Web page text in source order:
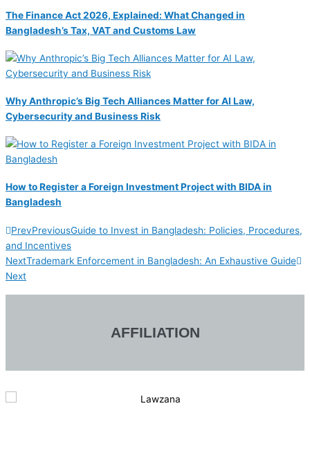
The Finance Act 2026, Explained: What Changed in
Bangladesh’s Tax, VAT and Customs Law
Why Anthropic’s Big Tech Alliances Matter for AI Law,
Cybersecurity and Business Risk
How to Register a Foreign Investment Project with BIDA in
Bangladesh
PrevPreviousGuide to Invest in Bangladesh: Policies, Procedures,
and Incentives
NextTrademark Enforcement in Bangladesh: An Exhaustive Guide
Next
AFFILIATION